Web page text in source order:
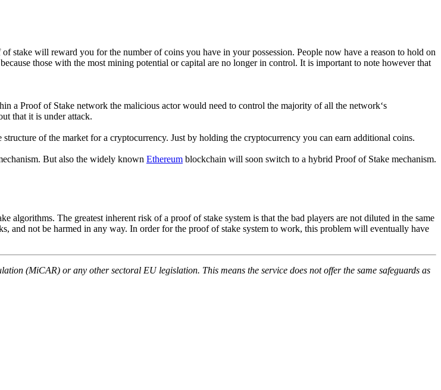
will reward you for the number of coins you have in your possession. People now have a reason to hold on
those with the most mining potential or capital are no longer in control. It is important to note however that
a Proof of Stake network the malicious actor would need to control the majority of all the network‘s
that it is under attack.
of the market for a cryptocurrency. Just by holding the cryptocurrency you can earn additional coins.
But also the widely known Ethereum blockchain will soon switch to a hybrid Proof of Stake mechanism.
The greatest inherent risk of a proof of stake system is that the bad players are not diluted in the same
and not be harmed in any way. In order for the proof of stake system to work, this problem will eventually have
(MiCAR) or any other sectoral EU legislation. This means the service does not offer the same safeguards as